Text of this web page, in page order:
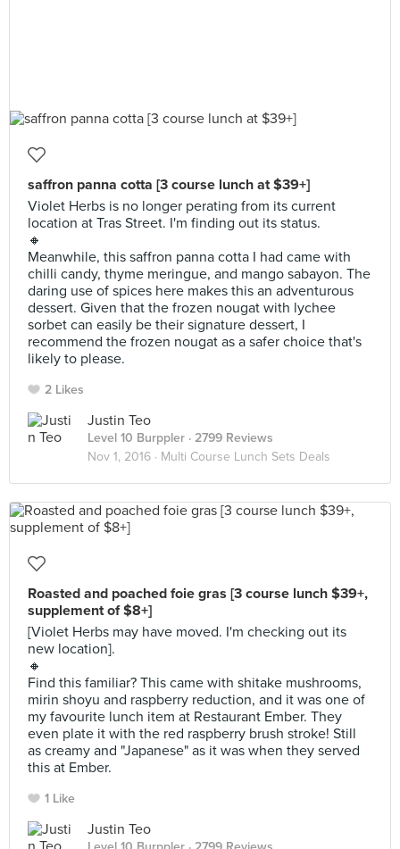
saffron panna cotta [3 course lunch at $39+]
Violet Herbs is no longer perating from its current
location at Tras Street. I'm finding out its status.
🔸
Meanwhile, this saffron panna cotta I had came with
chilli candy, thyme meringue, and mango sabayon. The
daring use of spices here makes this an adventurous
dessert. Given that the frozen nougat with lychee
sorbet can easily be their signature dessert, I
recommend the frozen nougat as a safer choice that's
likely to please.
2 Likes
Justin Teo
Level 10 Burppler · 2799 Reviews
Nov 1, 2016 · Multi Course Lunch Sets Deals
Roasted and poached foie gras [3 course lunch $39+,
supplement of $8+]
[Violet Herbs may have moved. I'm checking out its
new location].
🔸
Find this familiar? This came with shitake mushrooms,
mirin shoyu and raspberry reduction, and it was one of
my favourite lunch item at Restaurant Ember. They
even plate it with the red raspberry brush stroke! Still
as creamy and "Japanese" as it was when they served
this at Ember.
1 Like
Justin Teo